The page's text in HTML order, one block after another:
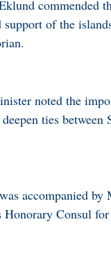
commended
of the
noted the
ties between
accompanied by
Honorary Consul for